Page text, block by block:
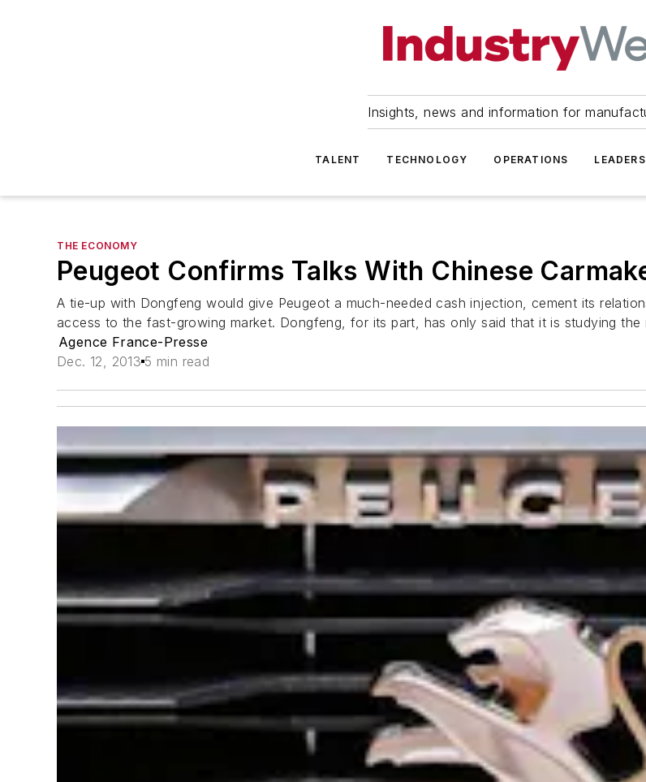
Insights, news and information for
TALENT TECHNOLOGY OPERATIONS
THE ECONOMY
Peugeot Confirms Talks With Chinese
A tie-up with Dongfeng would give Peugeot a much-needed cash injection, cement its
access to the fast-growing market. Dongfeng, for its part, has only said that it is studying
Agence France-Presse
Dec. 12, 2013 5 min read